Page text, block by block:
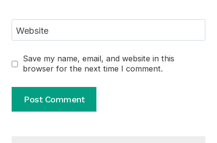
Website
Save my name, email, and website in this
browser for the next time I comment.